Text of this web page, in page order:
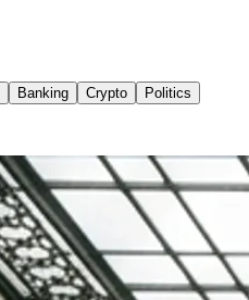
Banking Crypto
Politics